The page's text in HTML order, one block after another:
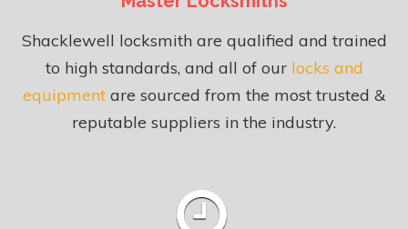
Shacklewell locksmith are qualified and trained
to high standards, and all of our locks and
equipment are sourced from the most trusted &
reputable suppliers in the industry.